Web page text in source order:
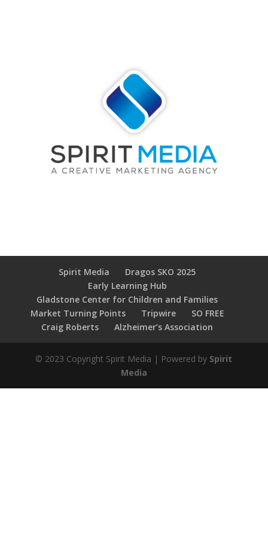
Spirit Media
Dragos SKO 2025
Early Learning Hub
Gladstone Center for Children and Families
Market Turning Points
Tripwire
SO FREE
Craig Roberts
Alzheimer’s Association
© 2023 Copyright Spirit Media | Powered by Spirit
Media